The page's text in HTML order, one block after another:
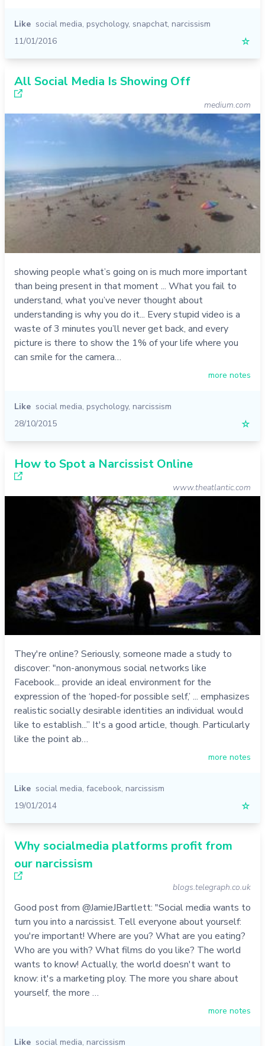
Like social media, psychology, snapchat, narcissism
11/01/2016
☆
All Social Media Is Showing Off
medium.com
showing people what’s going on is much more important
than being present in that moment ... What you fail to
understand, what you’ve never thought about
understanding is why you do it... Every stupid video is a
waste of 3 minutes you’ll never get back, and every
picture is there to show the 1% of your life where you
can smile for the camera…
more notes
Like social media, psychology, narcissism
28/10/2015
☆
How to Spot a Narcissist Online
www.theatlantic.com
They're online? Seriously, someone made a study to
discover: "non-anonymous social networks like
Facebook... provide an ideal environment for the
expression of the ‘hoped-for possible self,’ ... emphasizes
realistic socially desirable identities an individual would
like to establish...” It's a good article, though. Particularly
like the point ab…
more notes
Like social media, facebook, narcissism
19/01/2014
☆
Why socialmedia platforms profit from
our narcissism
blogs.telegraph.co.uk
Good post from @JamieJBartlett: "Social media wants to
turn you into a narcissist. Tell everyone about yourself:
you're important! Where are you? What are you eating?
Who are you with? What films do you like? The world
wants to know! Actually, the world doesn't want to
know: it's a marketing ploy. The more you share about
yourself, the more …
more notes
Like social media, narcissism